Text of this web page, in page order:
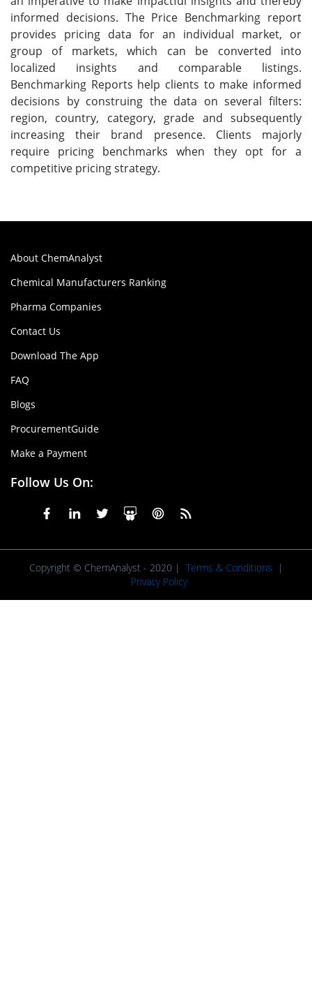
informed decisions. The Price Benchmarking report
provides pricing data for an individual market, or
group of markets, which can be converted into
localized insights and comparable listings.
Benchmarking Reports help clients to make informed
decisions by construing the data on several filters:
region, country, category, grade and subsequently
increasing their brand presence. Clients majorly
require pricing benchmarks when they opt for a
competitive pricing strategy.
About ChemAnalyst
Chemical Manufacturers Ranking
Pharma Companies
Contact Us
Download The App
FAQ
Blogs
ProcurementGuide
Make a Payment
Follow Us On:
Copyright © ChemAnalyst - 2020 | Terms & Conditions
|
Privacy Policy